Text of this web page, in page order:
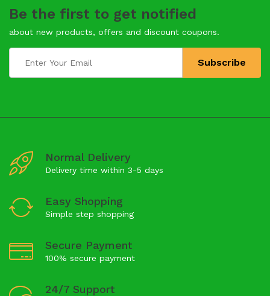
Be the first to get notified
about new products, offers and discount coupons.
Normal Delivery
Delivery time within 3-5 days
Easy Shopping
Simple step shopping
Secure Payment
100% secure payment
24/7 Support